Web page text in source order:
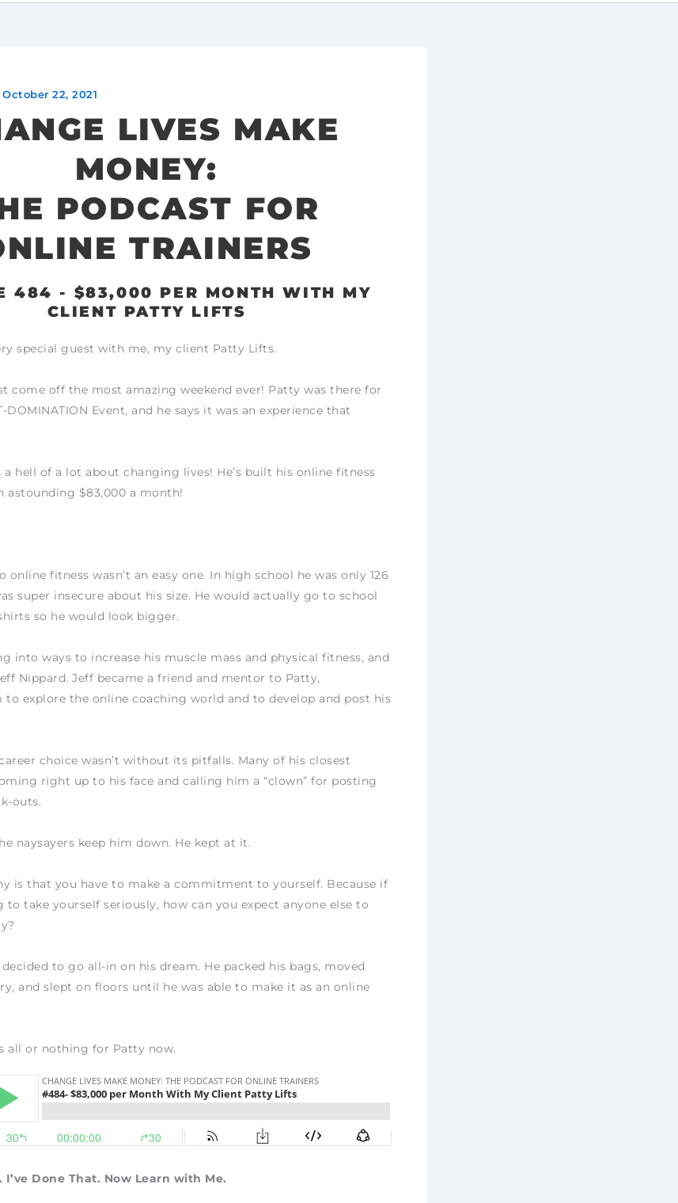
October 22, 2021
LIVES MAKE
MONEY:
PODCAST FOR
TRAINERS
484 - $83,000 PER MONTH WITH MY
CLIENT PATTY LIFTS
special guest with me, my client Patty Lifts.
come off the most amazing weekend ever! Patty was there for
DOMINATION Event, and he says it was an experience that
hell of a lot about changing lives! He’s built his online fitness
astounding $83,000 a month!
online fitness wasn’t an easy one. In high school he was only 126
super insecure about his size. He would actually go to school
so he would look bigger.
into ways to increase his muscle mass and physical fitness, and
Nippard. Jeff became a friend and mentor to Patty,
to explore the online coaching world and to develop and post his
choice wasn’t without its pitfalls. Many of his closest
right up to his face and calling him a “clown” for posting
outs.
naysayers keep him down. He kept at it.
is that you have to make a commitment to yourself. Because if
to take yourself seriously, how can you expect anyone else to
to go all-in on his dream. He packed his bags, moved
and slept on floors until he was able to make it as an online
all or nothing for Patty now.
I’ve Done That. Now Learn with Me.